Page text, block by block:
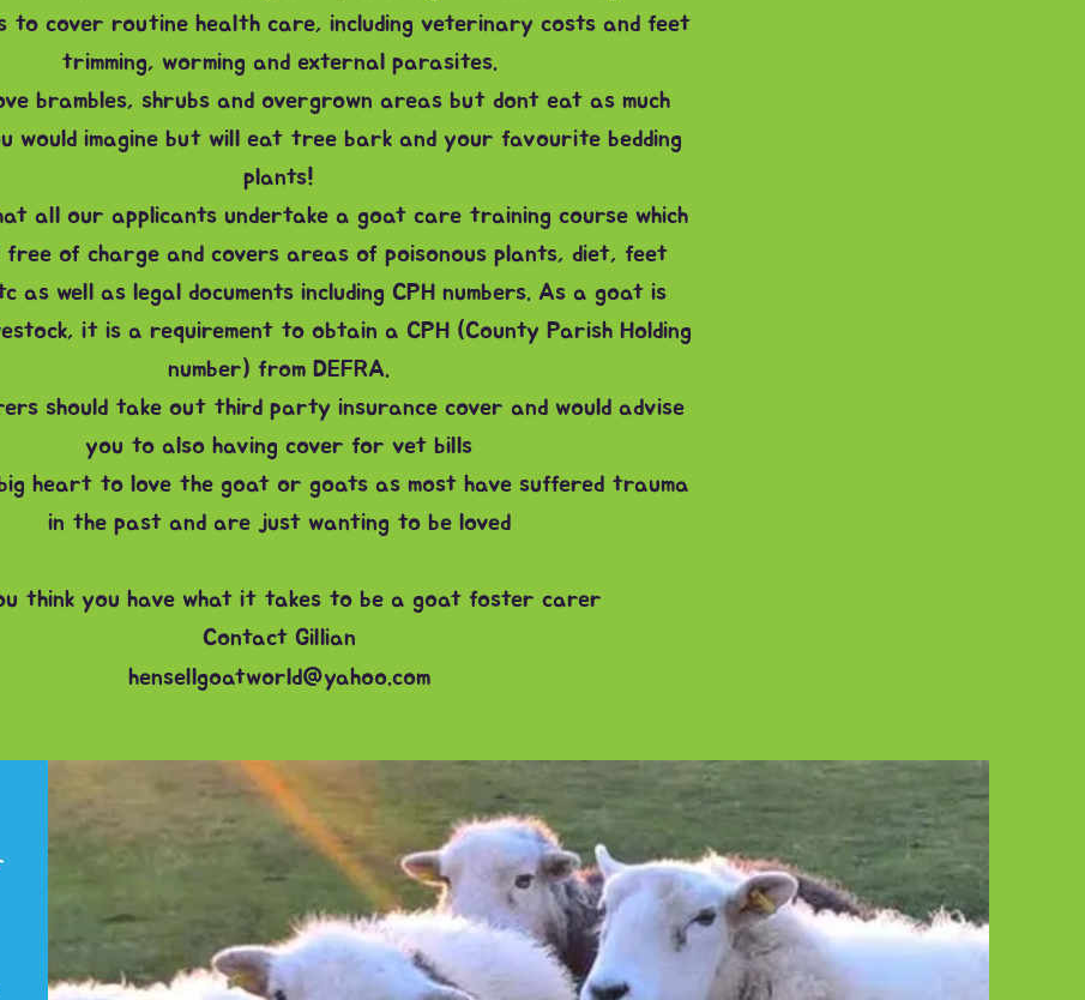
to cover routine health care, including veterinary costs and feet
trimming, worming and external parasites.
brambles, shrubs and overgrown areas but dont eat as much
would imagine but will eat tree bark and your favourite bedding
plants!
all our applicants undertake a goat care training course which
free of charge and covers areas of poisonous plants, diet, feet
as well as legal documents including CPH numbers. As a goat is
it is a requirement to obtain a CPH (County Parish Holding
number) from DEFRA.
should take out third party insurance cover and would advise
you to also having cover for vet bills
heart to love the goat or goats as most have suffered trauma
in the past and are just wanting to be loved
think you have what it takes to be a goat foster carer
Contact Gillian
hensellgoatworld@yahoo.com